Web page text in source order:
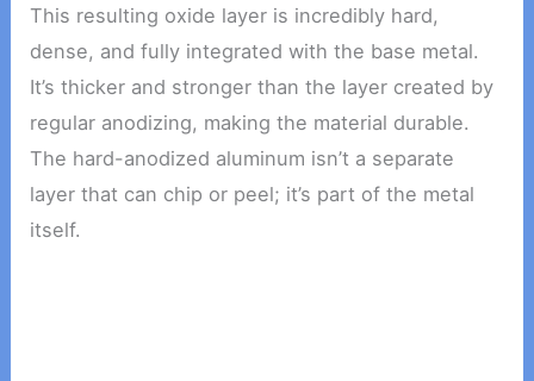
This resulting oxide layer is incredibly hard,
dense, and fully integrated with the base metal.
It’s thicker and stronger than the layer created by
regular anodizing, making the material durable.
The hard-anodized aluminum isn’t a separate
layer that can chip or peel; it’s part of the metal
itself.